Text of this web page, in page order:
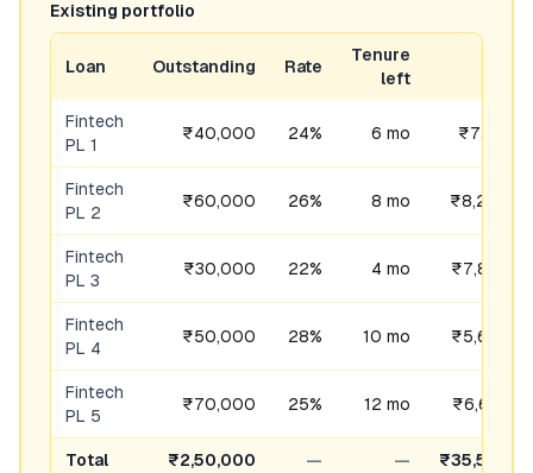
Existing portfolio
Loan Outstanding Rate
Tenure
left
Fintech
PL 1
₹40,000 24% 6 mo ₹7,141
Fintech
PL 2
₹60,000 26% 8 mo ₹8,250
Fintech
PL 3
₹30,000 22% 4 mo ₹7,847
Fintech
PL 4
₹50,000 28% 10 mo ₹5,664
Fintech
PL 5
₹70,000 25% 12 mo ₹6,653
Total ₹2,50,000 — — ₹35,554